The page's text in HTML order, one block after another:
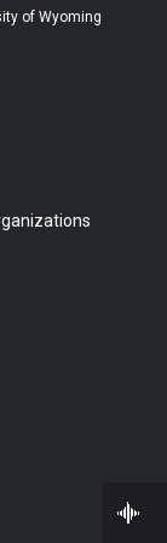
e
of Wyoming